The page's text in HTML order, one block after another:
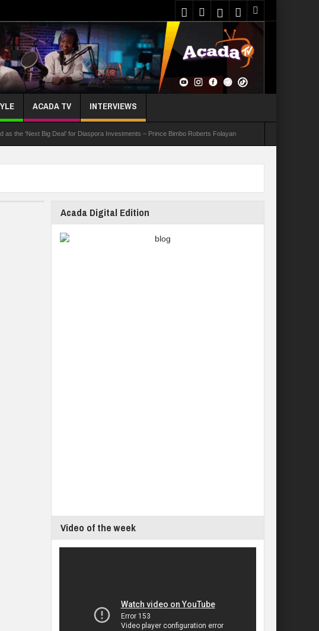
ACADA TV INTERVIEWS
as the ‘Next Big Deal’ for Diaspora Investments – Prince Bimbo Roberts Folayan
Acada Digital Edition
Video of the week